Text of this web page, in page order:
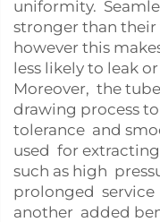
uniformity.
stronger than
however this
less likely to leak
Moreover, the
drawing process
tolerance and
used for
such as high
prolonged
another added